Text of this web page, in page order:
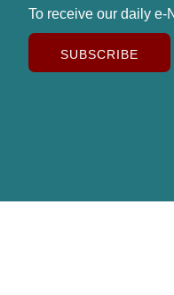
To receive our daily e-
SUBSCRIBE